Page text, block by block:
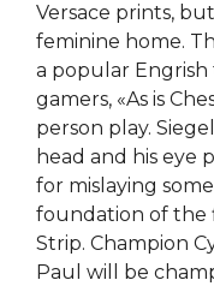
Versace prints,
feminine home.
a popular
gamers, «As is
person play.
head and his eye
for mislaying
foundation of the
Strip. Champion
Paul will be